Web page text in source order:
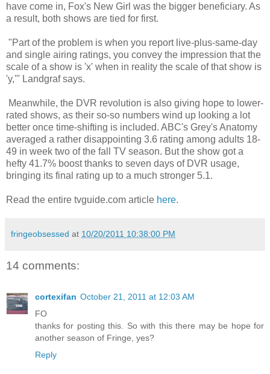
have come in, Fox's New Girl was the bigger beneficiary. As
a result, both shows are tied for first.
"Part of the problem is when you report live-plus-same-day
and single airing ratings, you convey the impression that the
scale of a show is 'x' when in reality the scale of that show is
'y,'" Landgraf says.
Meanwhile, the DVR revolution is also giving hope to lower-
rated shows, as their so-so numbers wind up looking a lot
better once time-shifting is included. ABC's Grey's Anatomy
averaged a rather disappointing 3.6 rating among adults 18-
49 in week two of the fall TV season. But the show got a
hefty 41.7% boost thanks to seven days of DVR usage,
bringing its final rating up to a much stronger 5.1.
Read the entire tvguide.com article here.
fringeobsessed at 10/20/2011 10:38:00 PM
14 comments:
cortexifan October 21, 2011 at 12:03 AM
FO
thanks for posting this. So with this there may be hope for
another season of Fringe, yes?
Reply